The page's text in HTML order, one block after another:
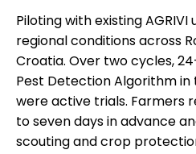
Piloting with existing
regional conditions across
Croatia. Over two cycles,
Pest Detection Algorithm in
were active trials. Farmers
to seven days in advance
scouting and crop